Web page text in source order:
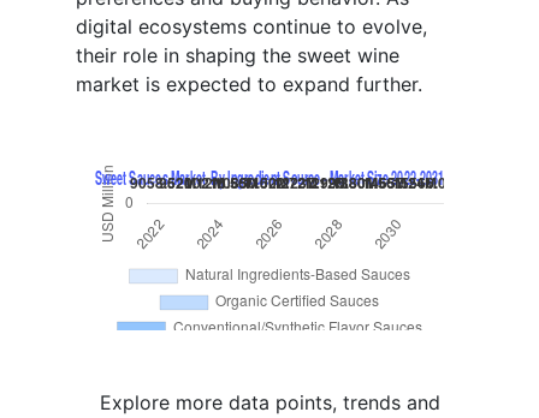
digital ecosystems continue to evolve,
their role in shaping the sweet wine
market is expected to expand further.
Explore more data points, trends and